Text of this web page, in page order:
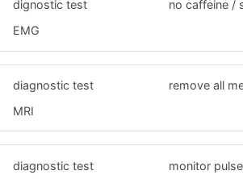
dignostic test
EMG
no caffeine /
diagnostic test
MRI
remove all
diagnostic test monitor